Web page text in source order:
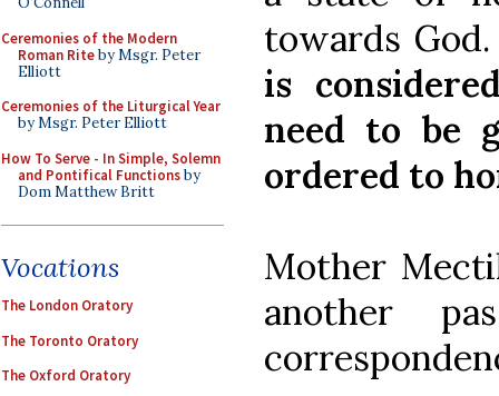
Ceremonies of the Modern
Roman Riteby Msgr. Peter
Elliott
Ceremonies of the Liturgical Year
by Msgr. Peter Elliott
How To Serve - In Simple, Solemn
and Pontifical Functionsby
Dom Matthew Britt
Vocations
The London Oratory
The Toronto Oratory
The Oxford Oratory
towards
is
need to be
ordered to
Mother
another